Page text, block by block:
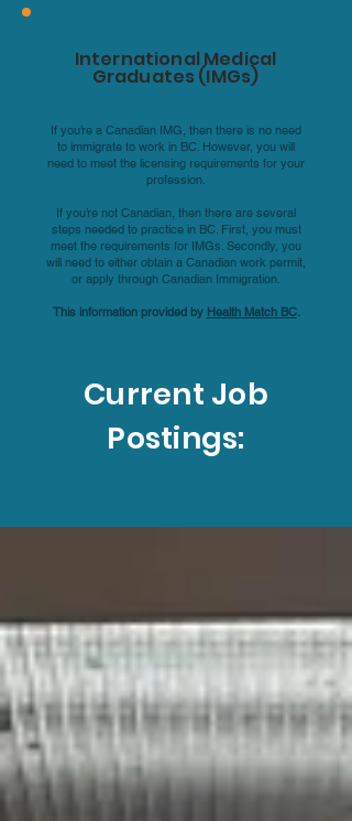
International Medical
Graduates (IMGs)
If you’re a Canadian IMG, then there is no need
to immigrate to work in BC. However, you will
need to meet the licensing requirements for your
profession.
If you’re not Canadian, then there are several
steps needed to practice in BC. First, you must
meet the requirements for IMGs. Secondly, you
will need to either obtain a Canadian work permit,
or apply through Canadian Immigration.
This information provided by Health Match BC.
Current Job
Postings: